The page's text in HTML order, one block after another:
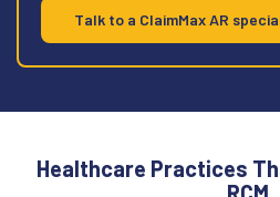
Talk to a ClaimMax AR
Healthcare Practices